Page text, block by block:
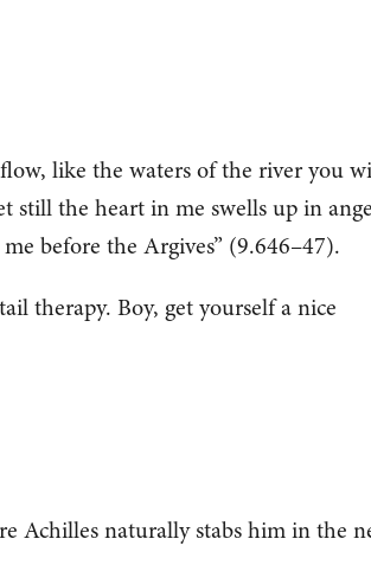
like the waters of the river you
still the heart in me swells up in
before the Argives” (9.646–47).
therapy. Boy, get yourself a nice
Achilles naturally stabs him in the